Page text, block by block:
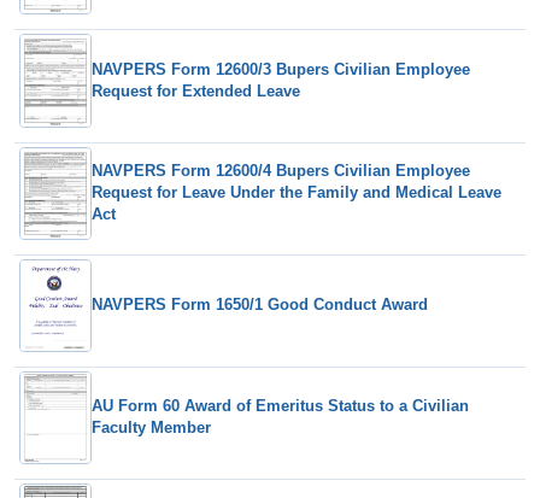
NAVPERS Form 12600/3 Bupers Civilian Employee
Request for Extended Leave
NAVPERS Form 12600/4 Bupers Civilian Employee
Request for Leave Under the Family and Medical Leave
Act
NAVPERS Form 1650/1 Good Conduct Award
AU Form 60 Award of Emeritus Status to a Civilian
Faculty Member